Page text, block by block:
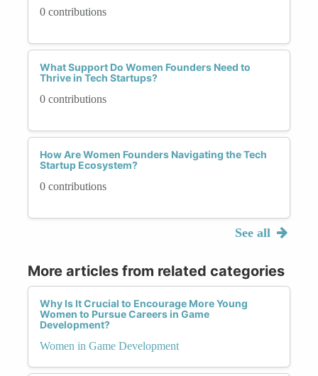
0 contributions
What Support Do Women Founders Need to
Thrive in Tech Startups?
0 contributions
How Are Women Founders Navigating the Tech
Startup Ecosystem?
0 contributions
See all
More articles from related categories
Why Is It Crucial to Encourage More Young
Women to Pursue Careers in Game
Development?
Women in Game Development